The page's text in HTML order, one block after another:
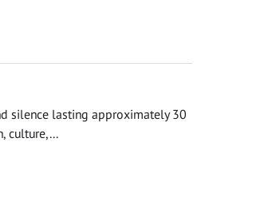
silence lasting approximately 30
culture,...